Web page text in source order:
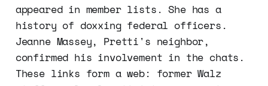
appeared in member lists. She has a
history of doxxing federal officers.
Jeanne Massey, Pretti's neighbor,
confirmed his involvement in the chats.
These links form a web: former Walz